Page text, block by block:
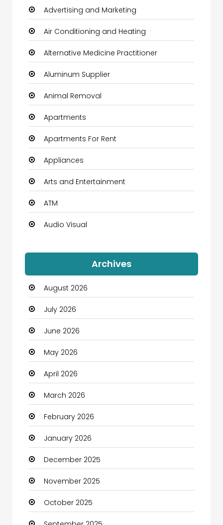
Advertising and Marketing
Air Conditioning and Heating
Alternative Medicine Practitioner
Aluminum Supplier
Animal Removal
Apartments
Apartments For Rent
Appliances
Arts and Entertainment
ATM
Audio Visual
Automation Company
Automotive
Automotive Services
Bail bonds service
Bath Remodeling
Beauty
Beauty Salon and Products
Bicycle Shop
Boats
Business
Business and Investment
cannabis
Archives
August 2026
July 2026
June 2026
May 2026
April 2026
March 2026
February 2026
January 2026
December 2025
November 2025
October 2025